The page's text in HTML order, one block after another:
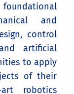
foundational
and
control
artificial
to apply
of their
robotics